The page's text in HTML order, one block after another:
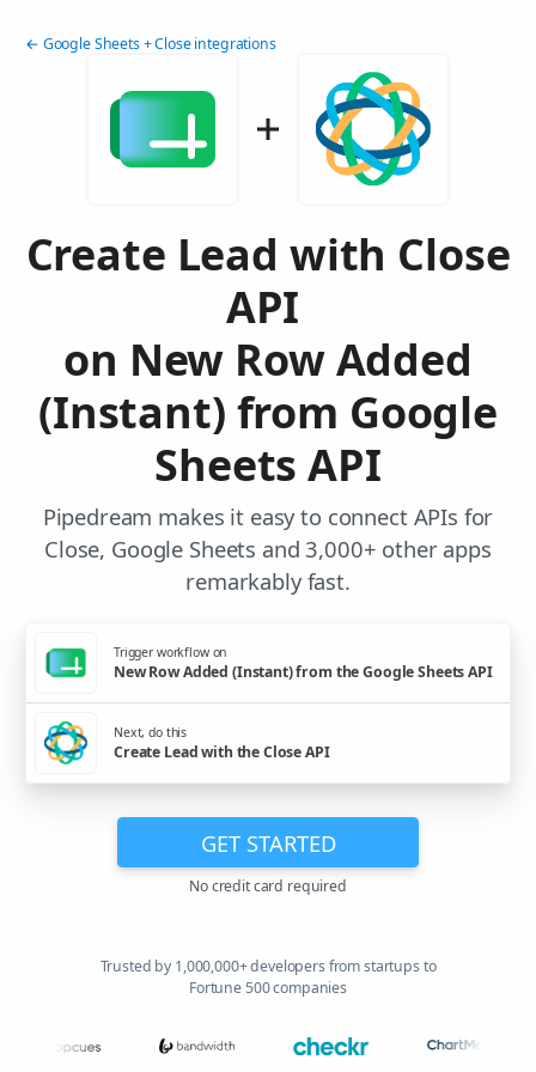
← Google Sheets + Close integrations
Create Lead with Close
API
on New Row Added
(Instant) from Google
Sheets API
Pipedream makes it easy to connect APIs for
Close, Google Sheets and 3,000+ other apps
remarkably fast.
Trigger workflow on
New Row Added (Instant) from the Google Sheets API
Next, do this
Create Lead with the Close API
GET STARTED
No credit card required
Trusted by 1,000,000+ developers from startups to
Fortune 500 companies